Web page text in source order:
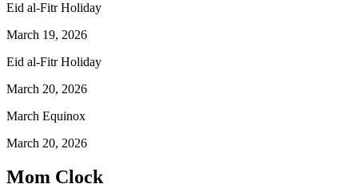
Eid al-Fitr Holiday
March 19, 2026
Eid al-Fitr Holiday
March 20, 2026
March Equinox
March 20, 2026
Mom Clock